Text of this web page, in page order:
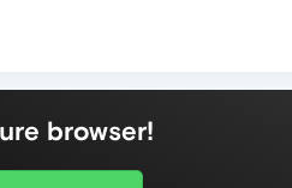
browser!